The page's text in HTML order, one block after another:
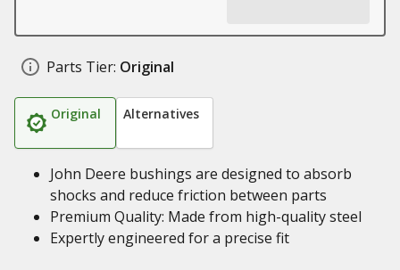
Parts Tier: Original
Original Alternatives
John Deere bushings are designed to absorb
shocks and reduce friction between parts
Premium Quality: Made from high-quality steel
Expertly engineered for a precise fit